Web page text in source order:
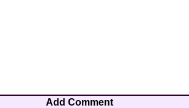
Add Comment